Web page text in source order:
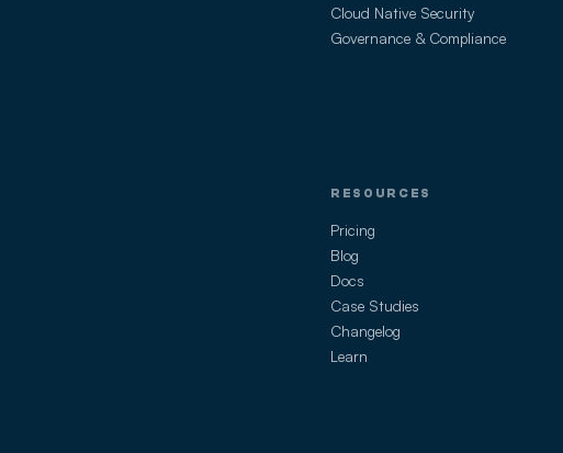
Cloud Native Security
Governance & Compliance
RESOURCES
Pricing
Blog
Docs
Case Studies
Changelog
Learn